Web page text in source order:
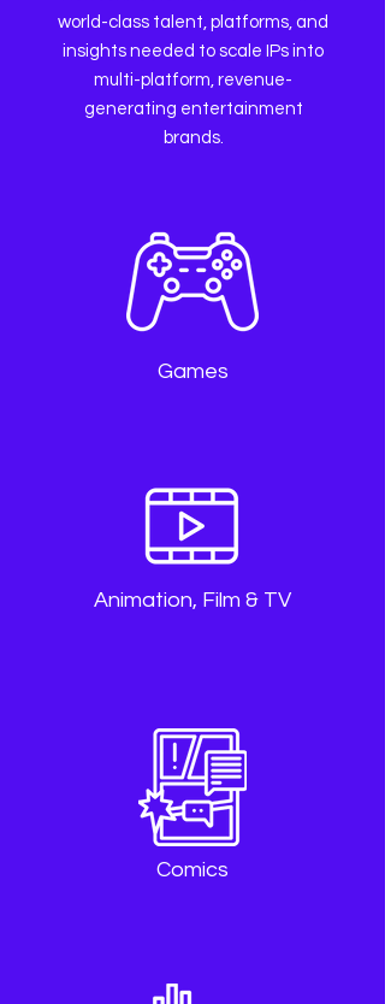
world-class talent, platforms, and
insights needed to scale IPs into
multi-platform, revenue-
generating entertainment
brands.
Games
Animation, Film & TV
Comics